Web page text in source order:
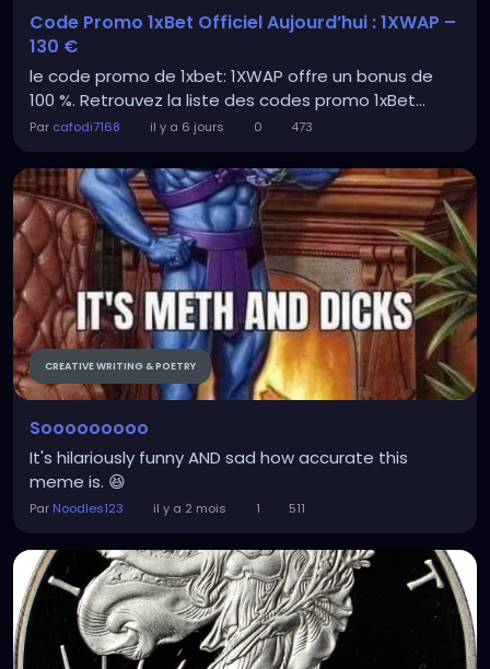
Code Promo 1xBet Officiel Aujourd’hui : 1XWAP –
130 €
le code promo de 1xbet: 1XWAP offre un bonus de
100 %. Retrouvez la liste des codes promo 1xBet...
Par cafodi7168 il y a 6 jours 0 473
CREATIVE WRITING & POETRY
Sooooooooo
It's hilariously funny AND sad how accurate this
meme is. 😆
Par Noodles123 il y a 2 mois 1 511